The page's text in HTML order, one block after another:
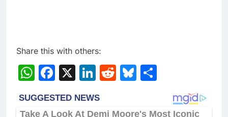
Share this with others:
WhatsApp
Facebook
X LinkedIn
RedditBluesky